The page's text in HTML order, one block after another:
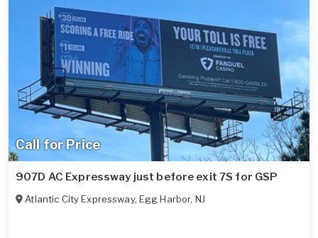
Call for Price
907D AC Expressway just before exit 7S for GSP
Atlantic City Expressway, Egg Harbor, NJ